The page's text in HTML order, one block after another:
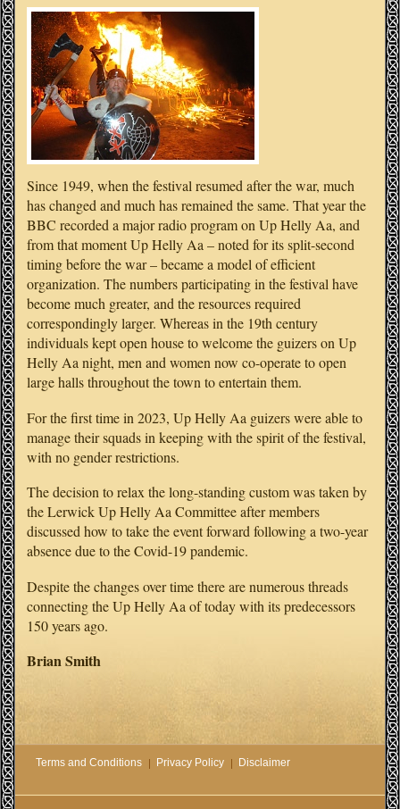
Since 1949, when the festival resumed after the war, much
has changed and much has remained the same. That year the
BBC recorded a major radio program on Up Helly Aa, and
from that moment Up Helly Aa – noted for its split-second
timing before the war – became a model of efficient
organization. The numbers participating in the festival have
become much greater, and the resources required
correspondingly larger. Whereas in the 19th century
individuals kept open house to welcome the guizers on Up
Helly Aa night, men and women now co-operate to open
large halls throughout the town to entertain them.
For the first time in 2023, Up Helly Aa guizers were able to
manage their squads in keeping with the spirit of the festival,
with no gender restrictions.
The decision to relax the long-standing custom was taken by
the Lerwick Up Helly Aa Committee after members
discussed how to take the event forward following a two-year
absence due to the Covid-19 pandemic.
Despite the changes over time there are numerous threads
connecting the Up Helly Aa of today with its predecessors
150 years ago.
Brian Smith
Terms and Conditions Privacy Policy Disclaimer